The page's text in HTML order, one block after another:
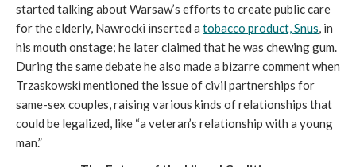
started talking about Warsaw’s efforts to create public care
for the elderly, Nawrocki inserted a tobacco product, Snus, in
his mouth onstage; he later claimed that he was chewing gum.
During the same debate he also made a bizarre comment when
Trzaskowski mentioned the issue of civil partnerships for
same-sex couples, raising various kinds of relationships that
could be legalized, like “a veteran’s relationship with a young
man.”